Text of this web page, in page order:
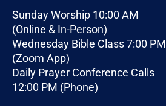
Sunday Worship 10:00 AM
(Online & In-Person)
Wednesday Bible Class 7:00 PM
(Zoom App)
Daily Prayer Conference Calls
12:00 PM (Phone)